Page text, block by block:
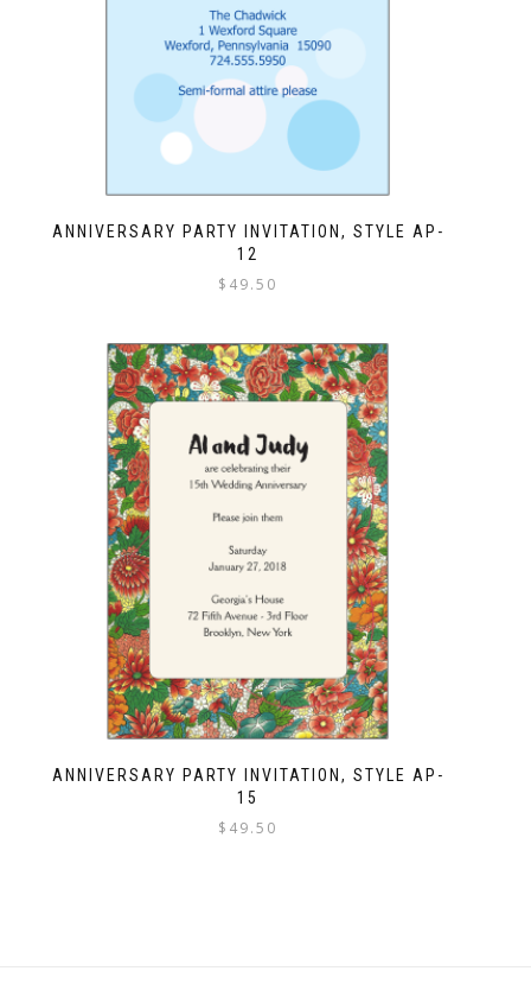
ANNIVERSARY PARTY INVITATION, STYLE AP-
12
$ 49.50
ANNIVERSARY PARTY INVITATION, STYLE AP-
15
$ 49.50